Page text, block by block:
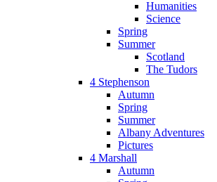
Humanities
Science
Spring
Summer
Scotland
The Tudors
4 Stephenson
Autumn
Spring
Summer
Albany Adventures
Pictures
4 Marshall
Autumn